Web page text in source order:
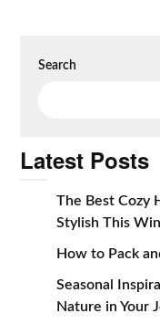
Search
Latest Posts
The Best Cozy
Stylish This
How to Pack
Seasonal
Nature in Your